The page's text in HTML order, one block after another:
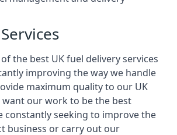
the best UK fuel delivery services
improving the way we handle
maximum quality to our UK
want our work to be the best
constantly seeking to improve the
business or carry out our